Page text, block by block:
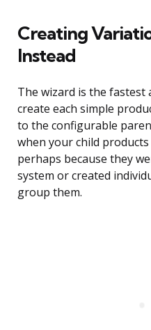
Creating
Instead
The wizard is the fastest
create each simple
to the configurable
when your child
perhaps because they
system or created
group them.